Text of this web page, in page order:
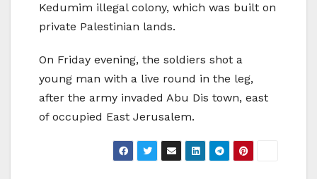
Kedumim illegal colony, which was built on
private Palestinian lands.
On Friday evening, the soldiers shot a
young man with a live round in the leg,
after the army invaded Abu Dis town, east
of occupied East Jerusalem.